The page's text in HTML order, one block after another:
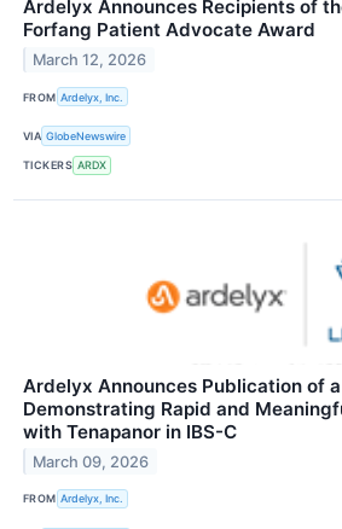
Ardelyx Announces Recipients of
Forfang Patient Advocate Award
March 12, 2026
FROM Ardelyx, Inc.
VIA GlobeNewswire
TICKERS ARDX
Ardelyx Announces Publication of
Demonstrating Rapid and
with Tenapanor in IBS-C
March 09, 2026
FROM Ardelyx, Inc.